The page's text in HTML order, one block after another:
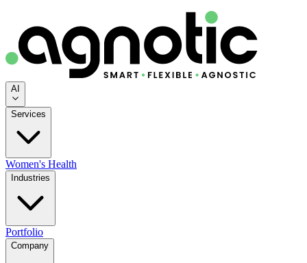
AI
Services
Women's Health
Industries
Portfolio
Company